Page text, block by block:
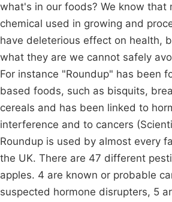
what's in our foods? We know that
chemical used in growing and
have deleterious effect on health,
what they are we cannot safely
For instance "Roundup" has been
based foods, such as bisquits,
cereals and has been linked to
interference and to cancers
Roundup is used by almost every
the UK. There are 47 different
apples. 4 are known or probable
suspected hormone disrupters, 5